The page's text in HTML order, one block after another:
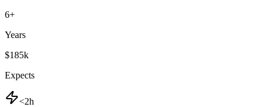
6+
Years
$185k
Expects
<2h